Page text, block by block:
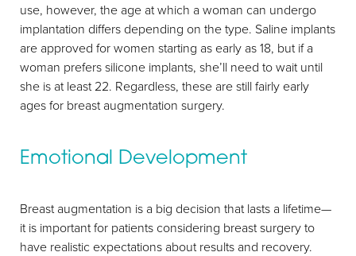
use, however, the age at which a woman can undergo
implantation differs depending on the type. Saline implants
are approved for women starting as early as 18, but if a
woman prefers silicone implants, she’ll need to wait until
she is at least 22. Regardless, these are still fairly early
ages for breast augmentation surgery.
Emotional Development
Breast augmentation is a big decision that lasts a lifetime—
it is important for patients considering breast surgery to
have realistic expectations about results and recovery.